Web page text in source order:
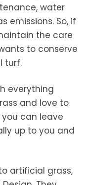
water
emissions. So, if
the care
to conserve
turf.
everything
and love to
can leave
up to you and
artificial grass,